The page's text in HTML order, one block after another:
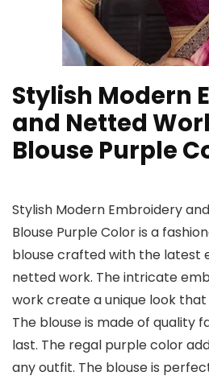
Stylish Modern
and Netted
Blouse Purple
Stylish Modern Embroidery
Blouse Purple Color is a
blouse crafted with the latest
netted work. The intricate
work create a unique look that
The blouse is made of quality
last. The regal purple color
any outfit. The blouse is